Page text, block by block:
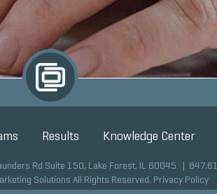
Results Knowledge Center
Rd Suite 150, Lake Forest, IL 60045 |
Solutions All Rights Reserved. Privacy Policy